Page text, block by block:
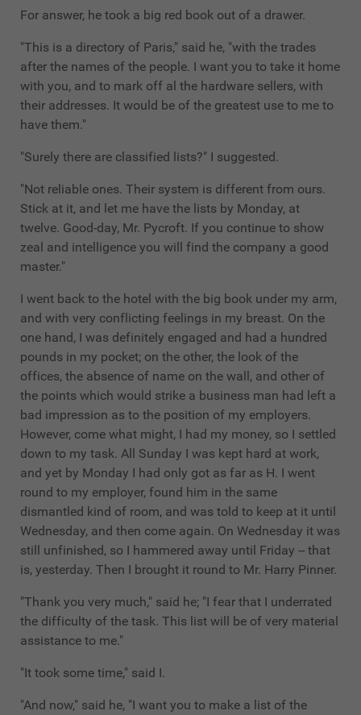
For answer, he took a big red book out of a drawer.
"This is a directory of Paris," said he, "with the trades
after the names of the people. I want you to take it home
with you, and to mark off al the hardware sellers, with
their addresses. It would be of the greatest use to me to
have them."
"Surely there are classified lists?" I suggested.
"Not reliable ones. Their system is different from ours.
Stick at it, and let me have the lists by Monday, at
twelve. Good-day, Mr. Pycroft. If you continue to show
zeal and intelligence you will find the company a good
master."
I went back to the hotel with the big book under my arm,
and with very conflicting feelings in my breast. On the
one hand, I was definitely engaged and had a hundred
pounds in my pocket; on the other, the look of the
offices, the absence of name on the wall, and other of
the points which would strike a business man had left a
bad impression as to the position of my employers.
However, come what might, I had my money, so I settled
down to my task. All Sunday I was kept hard at work,
and yet by Monday I had only got as far as H. I went
round to my employer, found him in the same
dismantled kind of room, and was told to keep at it until
Wednesday, and then come again. On Wednesday it was
still unfinished, so I hammered away until Friday -- that
is, yesterday. Then I brought it round to Mr. Harry Pinner.
"Thank you very much," said he; "I fear that I underrated
the difficulty of the task. This list will be of very material
assistance to me."
"It took some time," said I.
"And now," said he, "I want you to make a list of the